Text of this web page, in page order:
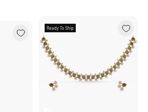
Ready To Ship